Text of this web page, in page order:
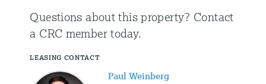
Questions about this property? Contact
a CRC member today.
LEASING CONTACT
Paul Weinberg